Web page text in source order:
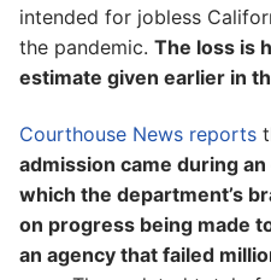
intended for jobless
the pandemic. The loss is
estimate given earlier in
Courthouse News reports
admission came during
which the department’s
on progress being made
an agency that failed